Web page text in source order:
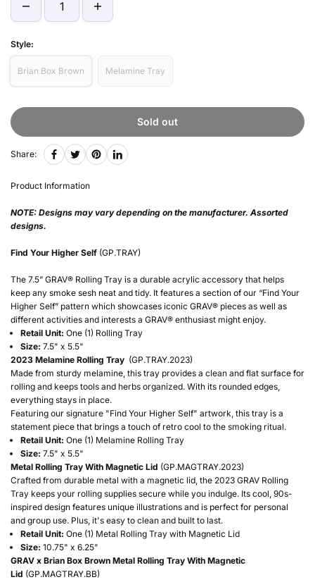
Style:
Brian Box Brown Melamine Tray
Sold out
Share:
Product Information
NOTE: Designs may vary depending on the manufacturer. Assorted
designs.
Find Your Higher Self (GP.TRAY)
The 7.5” GRAV® Rolling Tray is a durable acrylic accessory that helps
keep any smoke sesh neat and tidy. It features a section of our “Find Your
Higher Self” pattern which showcases iconic GRAV® pieces as well as
different activities and interests a GRAV® enthusiast might enjoy.
Retail Unit: One (1) Rolling Tray
Size: 7.5" x 5.5"
2023 Melamine Rolling Tray (GP.TRAY.2023)
Made from sturdy melamine, this tray provides a clean and flat surface for
rolling and keeps tools and herbs organized. With its rounded edges,
everything stays in place.
Featuring our signature "Find Your Higher Self" artwork, this tray is a
statement piece that brings a touch of retro cool to the smoking ritual.
Retail Unit: One (1) Melamine Rolling Tray
Size: 7.5" x 5.5"
Metal Rolling Tray With Magnetic Lid (GP.MAGTRAY.2023)
Crafted from durable metal with a magnetic lid, the 2023 GRAV Rolling
Tray keeps your rolling supplies secure while you indulge. Its cool, 90s-
inspired design features unique illustrations and is perfect for personal
and group use. Plus, it's easy to clean and built to last.
Retail Unit: One (1) Metal Rolling Tray with Magnetic Lid
Size: 10.75" x 6.25"
GRAV x Brian Box Brown Metal Rolling Tray With Magnetic
Lid (GP.MAGTRAY.BB)